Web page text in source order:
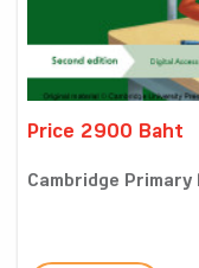
Price 2900 Baht
Cambridge Primary